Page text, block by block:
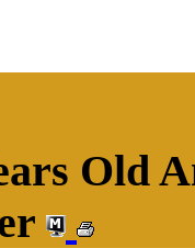
Old